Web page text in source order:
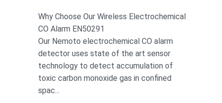
Why Choose Our Wireless Electrochemical
CO Alarm EN50291
Our Nemoto electrochemical CO alarm
detector uses state of the art sensor
technology to detect accumulation of
toxic carbon monoxide gas in confined
spac...